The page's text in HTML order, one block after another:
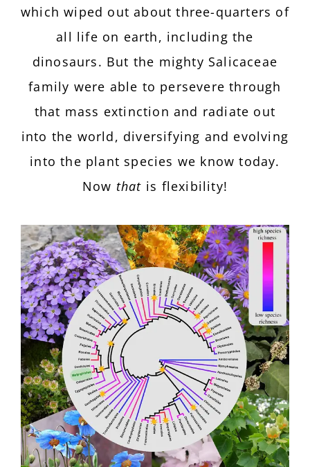
which wiped out about three-quarters of
all life on earth, including the
dinosaurs. But the mighty Salicaceae
family were able to persevere through
that mass extinction and radiate out
into the world, diversifying and evolving
into the plant species we know today.
Now that is flexibility!